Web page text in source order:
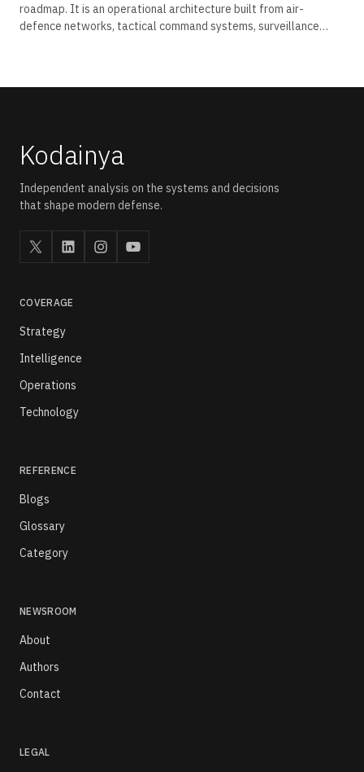
roadmap. It is an operational architecture built from air-
defence networks, tactical command systems, surveillance
Kodainya
Independent analysis on the systems and decisions
that shape modern defense.
COVERAGE
Strategy
Intelligence
Operations
Technology
REFERENCE
Blogs
Glossary
Category
NEWSROOM
About
Authors
Contact
LEGAL